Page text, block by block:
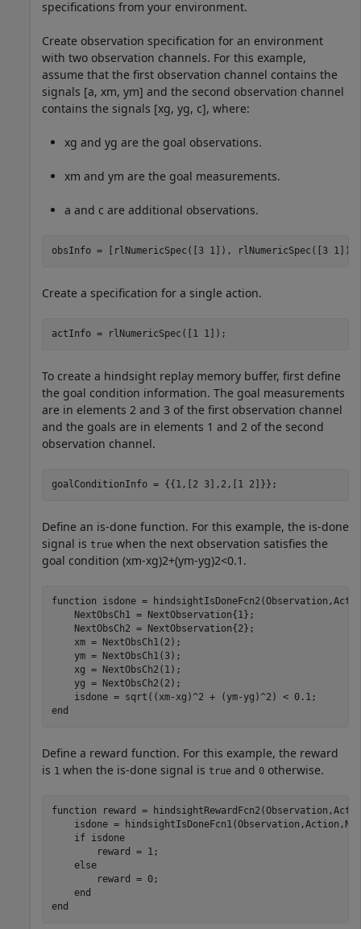
specifications from your environment.
Create observation specification for an environment
with two observation channels. For this example,
assume that the first observation channel contains the
signals [a, xm, ym] and the second observation channel
contains the signals [xg, yg, c], where:
xg and yg are the goal observations.
xm and ym are the goal measurements.
a and c are additional observations.
obsInfo = [rlNumericSpec([3 1]), rlNumericSpec([3 1])];
Create a specification for a single action.
actInfo = rlNumericSpec([1 1]);
To create a hindsight replay memory buffer, first define
the goal condition information. The goal measurements
are in elements 2 and 3 of the first observation channel
and the goals are in elements 1 and 2 of the second
observation channel.
goalConditionInfo = {{1,[2 3],2,[1 2]}};
Define an is-done function. For this example, the is-done
signal is true when the next observation satisfies the
goal condition (xm-xg)2+(ym-yg)2<0.1 .
function isdone =
    NextObsCh1 = NextObservation{1};
    NextObsCh2 = NextObservation{2};
    xm = NextObsCh1(2);
    ym = NextObsCh1(3);
    xg = NextObsCh2(1);
    yg = NextObsCh2(2);
end
Define a reward function. For this example, the reward
is 1 when the is-done signal is true and 0 otherwise.
function reward =
isdone =
if isdone
        reward = 1;
else
        reward = 0;
end
end